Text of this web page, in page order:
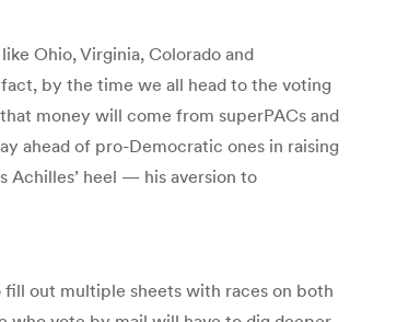
Ohio, Virginia, Colorado and
by the time we all head to the voting
money will come from superPACs and
ahead of pro-Democratic ones in raising
Achilles’ heel — his aversion to
fill out multiple sheets with races on both